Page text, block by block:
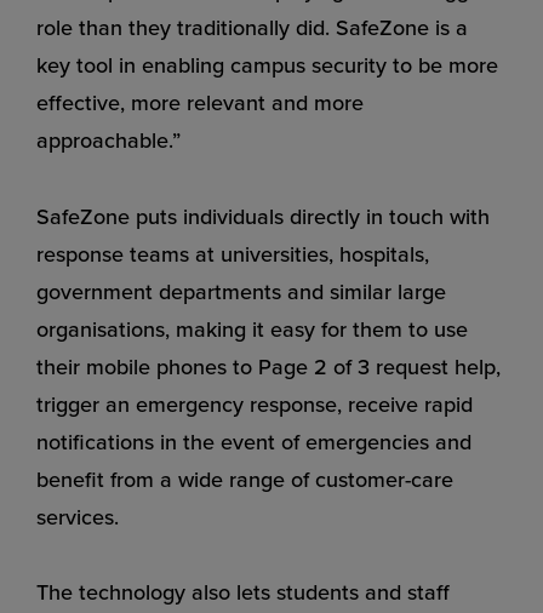
role than they traditionally did. SafeZone is a
key tool in enabling campus security to be more
effective, more relevant and more
approachable.”
SafeZone puts individuals directly in touch with
response teams at universities, hospitals,
government departments and similar large
organisations, making it easy for them to use
their mobile phones to Page 2 of 3 request help,
trigger an emergency response, receive rapid
notifications in the event of emergencies and
benefit from a wide range of customer-care
services.
The technology also lets students and staff